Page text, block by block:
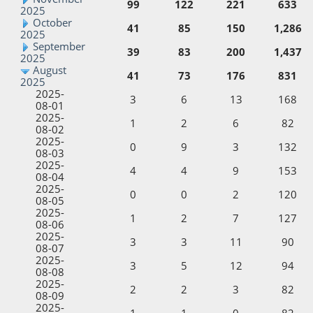
2025
99 122 221
633
October
2025
41 85 150
1,286
September
2025
39 83 200
1,437
August
2025
41 73 176
831
2025-
08-01
3 6 13
168
2025-
08-02
1 2 6
82
2025-
08-03
0 9 3
132
2025-
08-04
4 4 9
153
2025-
08-05
0 0 2
120
2025-
08-06
1 2 7
127
2025-
08-07
3 3 11
90
2025-
08-08
3 5 12
94
2025-
08-09
2 2 3
82
2025-